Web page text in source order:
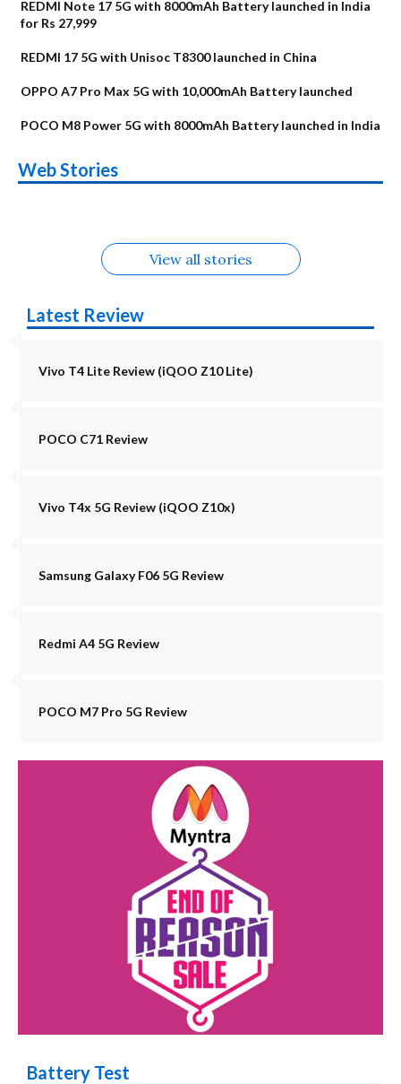
REDMI Note 17 5G with 8000mAh Battery launched in India
for Rs 27,999
REDMI 17 5G with Unisoc T8300 launched in China
OPPO A7 Pro Max 5G with 10,000mAh Battery launched
POCO M8 Power 5G with 8000mAh Battery launched in India
Web Stories
Alternatives
Upcoming phones
in August
Alternatives
Nothing Phone 4b
Alternatives
Alternatives
OPPO Reno16
View all stories
Latest Review
Vivo T4 Lite Review (iQOO Z10 Lite)
POCO C71 Review
Vivo T4x 5G Review (iQOO Z10x)
Samsung Galaxy F06 5G Review
Redmi A4 5G Review
POCO M7 Pro 5G Review
Battery Test